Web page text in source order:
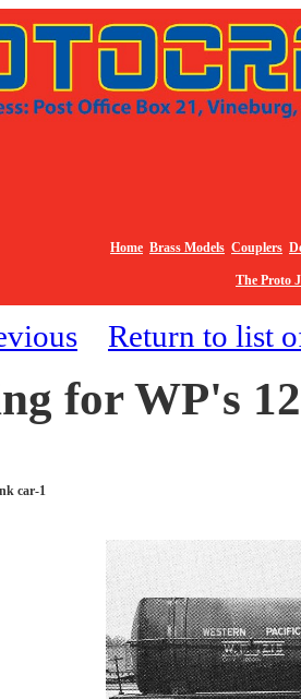
Home Brass Models Couplers
The Proto
Return to list
for WP's
car-1